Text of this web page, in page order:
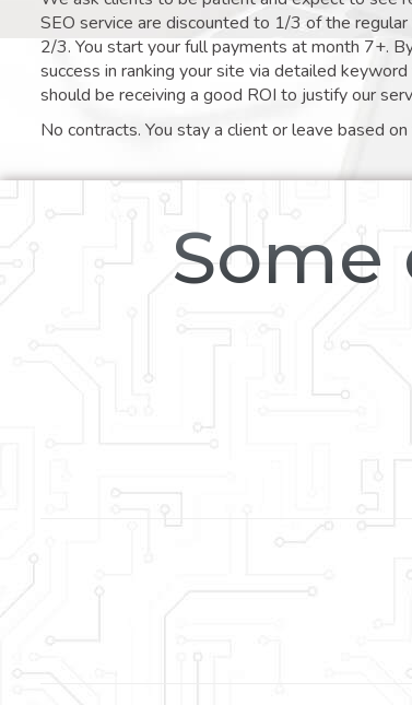
SEO service are discounted to 1/3 of the
2/3. You start your full payments at month 7+.
success in ranking your site via detailed
should be receiving a good ROI to justify our
No contracts. You stay a client or leave based